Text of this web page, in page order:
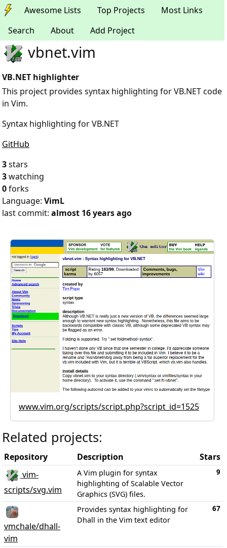
Awesome Lists Top Projects
Most Links
Search
About Add Project
vbnet.vim
VB.NET highlighter
This project provides syntax highlighting for VB.NET code
in Vim.
Syntax highlighting for VB.NET
GitHub
3stars
3watching
0forks
Language: VimL
last commit: almost 16 years ago
www.vim.org/scripts/script.php?script_id=1525
Related projects:
Repository Description
Stars
vim-
scripts/svg.vim
A Vim plugin for syntax
highlighting of Scalable Vector
Graphics (SVG) files.
9
vmchale/dhall-
vim
Provides syntax highlighting for
Dhall in the Vim text editor
67